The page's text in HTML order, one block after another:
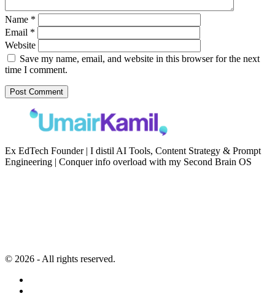
Name *
Email *
Website
Save my name, email, and website in this browser for the next
time I comment.
Ex EdTech Founder | I distil AI Tools, Content Strategy & Prompt
Engineering | Conquer info overload with my Second Brain OS
© 2026 - All rights reserved.